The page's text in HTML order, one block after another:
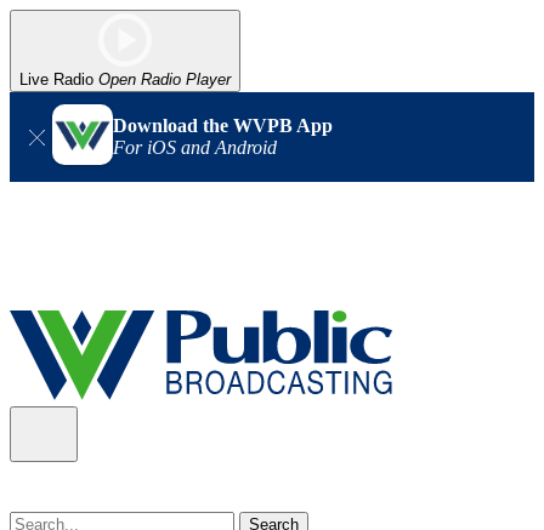
Live Radio Open Radio Player
Download the WVPB App
For iOS and Android